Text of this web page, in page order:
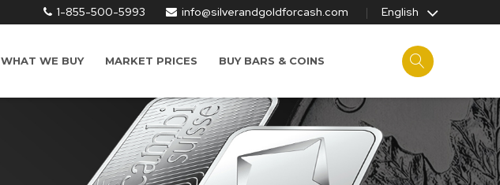
1-855-500-5993 info@silverandgoldforcash.com English
WHAT WE BUY MARKET PRICES BUY BARS & COINS